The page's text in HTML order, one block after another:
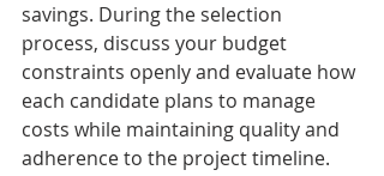
savings. During the selection
process, discuss your budget
constraints openly and evaluate how
each candidate plans to manage
costs while maintaining quality and
adherence to the project timeline.